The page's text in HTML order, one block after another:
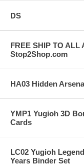
DS
FREE SHIP TO ALL
Stop2Shop.com
HA03 Hidden
YMP1 Yugioh 3D
Cards
LC02 Yugioh
Years Binder Set